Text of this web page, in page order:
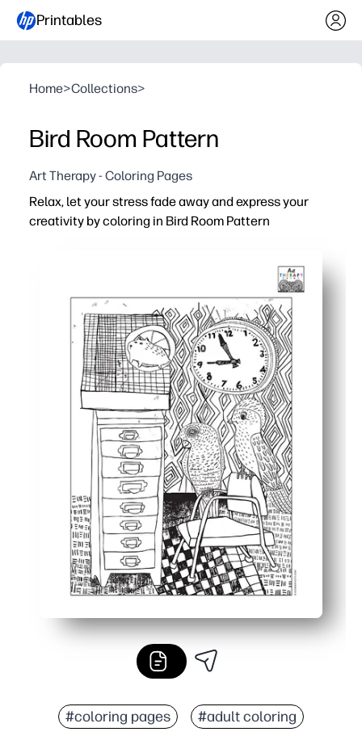
Printables
Home>Collections>
Bird Room Pattern
Art Therapy - Coloring Pages
Relax, let your stress fade away and express your
creativity by coloring in Bird Room Pattern
Engaging details - birds, branches, and cozy room
Versatile for all ages - great for class calm corners,
Practical payoff - display your finished art to brighten
#coloring pages #adult coloring